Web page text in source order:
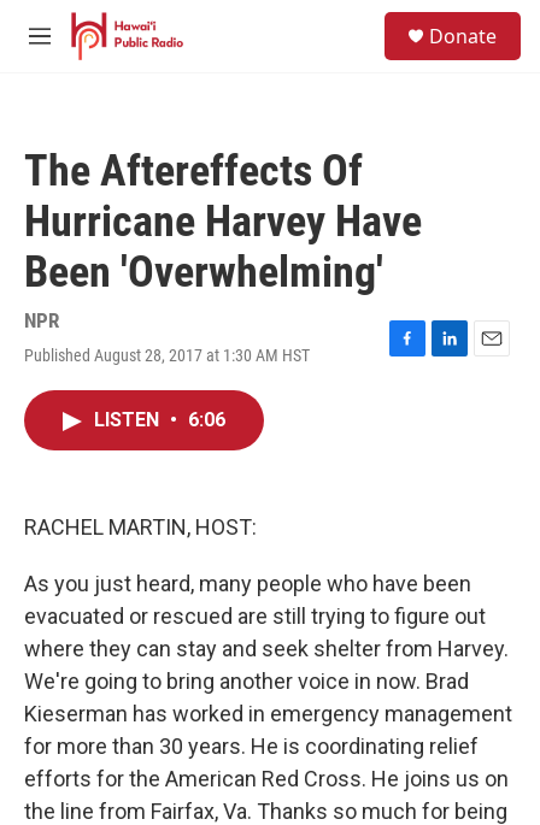
Skip to main content
M
Donate
The Aftereffects Of
Hurricane Harvey Have
Been 'Overwhelming'
NPR
Published August 28, 2017 at 1:30 AM HST
F
L
E
LISTEN • 6:06
RACHEL MARTIN, HOST:
As you just heard, many people who have been
evacuated or rescued are still trying to figure out
where they can stay and seek shelter from Harvey.
We're going to bring another voice in now. Brad
Kieserman has worked in emergency management
for more than 30 years. He is coordinating relief
efforts for the American Red Cross. He joins us on
the line from Fairfax, Va. Thanks so much for being